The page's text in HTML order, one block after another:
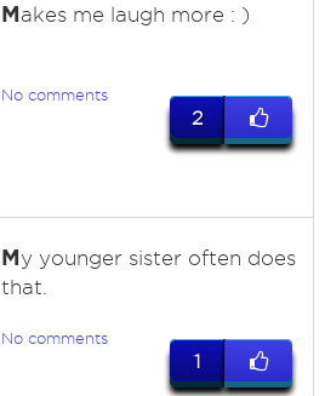
Makes me laugh more : )
No comments
2
My younger sister often does
that.
No comments
1